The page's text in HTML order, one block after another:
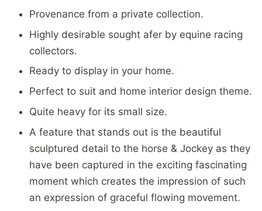
Provenance from a private collection.
Highly desirable sought afer by equine racing
collectors.
Ready to display in your home.
Perfect to suit and home interior design theme.
Quite heavy for its small size.
A feature that stands out is the beautiful
sculptured detail to the horse & Jockey as they
have been captured in the exciting fascinating
moment which creates the impression of such
an expression of graceful flowing movement.